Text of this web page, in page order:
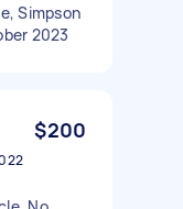
Simpson
2023
$200